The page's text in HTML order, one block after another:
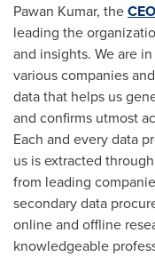
Pawan Kumar, the
leading the
and insights. We are
various companies
data that helps us
and confirms utmost
Each and every data
us is extracted
from leading
secondary data
online and offline
knowledgeable